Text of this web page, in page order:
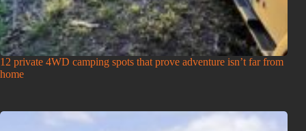
12 private 4WD camping spots that prove adventure isn’t far from
home